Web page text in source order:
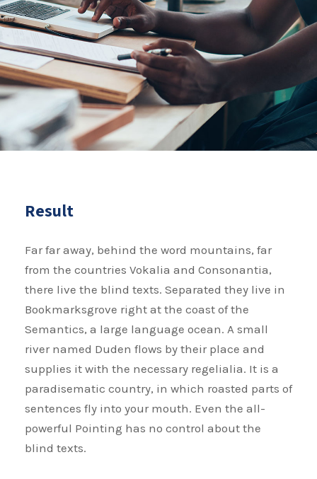
Result
Far far away, behind the word mountains, far
from the countries Vokalia and Consonantia,
there live the blind texts. Separated they live in
Bookmarksgrove right at the coast of the
Semantics, a large language ocean. A small
river named Duden flows by their place and
supplies it with the necessary regelialia. It is a
paradisematic country, in which roasted parts of
sentences fly into your mouth. Even the all-
powerful Pointing has no control about the
blind texts.